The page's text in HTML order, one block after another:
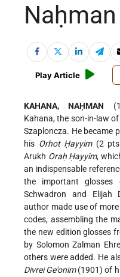
Play Article
KAHANA, NAḤMAN
Kahana, the son-in-law
Szaploncza. He became
his Orhot Ḥayyim(2
Arukh Oraḥ Ḥayyim,
an indispensable
the important glosses
Schwadron and Elijah
author made use of
codes, assembling the
the new edition glosses
by Solomon Zalman
others were added. He
Divrei Ge'onim(1901) of